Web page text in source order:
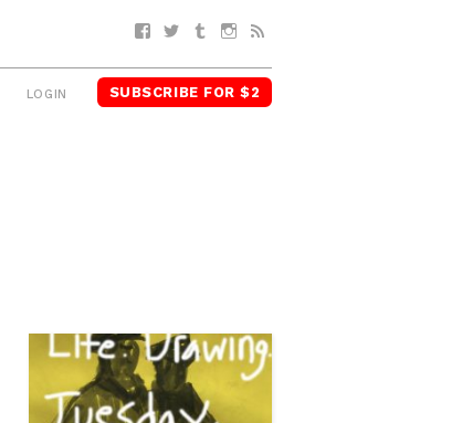
Facebook
TwitterTumblrInstagram
SEARCH
LOGIN SUBSCRIBE FOR $2